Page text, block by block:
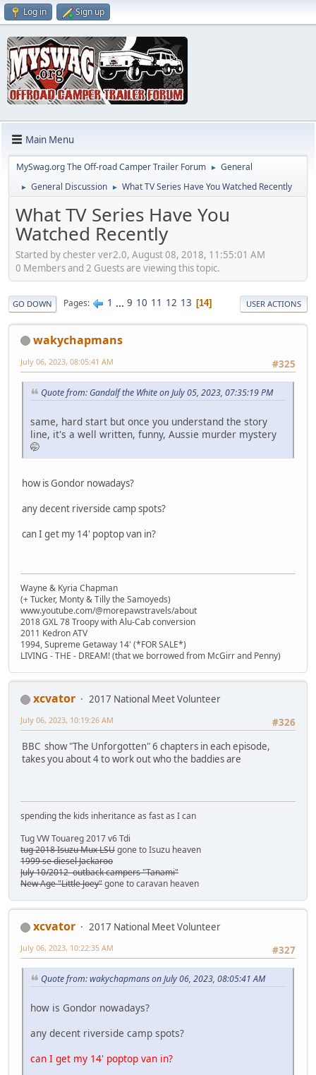
Log in Sign up
Main Menu
MySwag.org The Off-road Camper Trailer Forum ► General
► General Discussion ► What TV Series Have You Watched Recently
What TV Series Have You
Watched Recently
Started by chester ver2.0, August 08, 2018, 11:55:01 AM
0 Members and 2 Guests are viewing this topic.
GO DOWN Pages 1 ... 9 10 11 12 13 14 USER ACTIONS
wakychapmans
#325
July 06, 2023, 08:05:41 AM
Quote from: Gandalf the White on July 05, 2023, 07:35:19 PM
same, hard start but once you understand the story
line, it's a well written, funny, Aussie murder mystery
🤭
how is Gondor nowadays?
any decent riverside camp spots?
can I get my 14' poptop van in?
Wayne & Kyria Chapman
(+ Tucker, Monty & Tilly the Samoyeds)
www.youtube.com/@morepawstravels/about
2018 GXL 78 Troopy with Alu-Cab conversion
2011 Kedron ATV
1994, Supreme Getaway 14' (*FOR SALE*)
LIVING - THE - DREAM! (that we borrowed from McGirr and Penny)
xcvator
2017 National Meet Volunteer
#326
July 06, 2023, 10:19:26 AM
BBC show "The Unforgotten" 6 chapters in each episode,
takes you about 4 to work out who the baddies are
spending the kids inheritance as fast as I can
Tug VW Touareg 2017 v6 Tdi
tug 2018 Isuzu Mux LSUgone to Isuzu heaven
1999 se diesel Jackaroo
July 10/2012 outback campers "Tanami"
New Age "Little Joey"gone to caravan heaven
xcvator
2017 National Meet Volunteer
#327
July 06, 2023, 10:22:35 AM
Quote from: wakychapmans on July 06, 2023, 08:05:41 AM
how is Gondor nowadays?
any decent riverside camp spots?
can I get my 14' poptop van in?